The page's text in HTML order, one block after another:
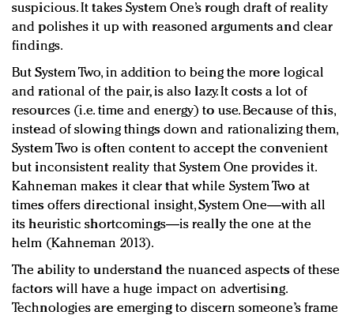
suspicious. It takes System One’s rough draft of reality
and polishes it up with reasoned arguments and clear
findings.
But System Two, in addition to being the more logical
and rational of the pair, is also lazy. It costs a lot of
resources (i.e. time and energy) to use. Because of this,
instead of slowing things down and rationalizing them,
System Two is often content to accept the convenient
but inconsistent reality that System One provides it.
Kahneman makes it clear that while System Two at
times offers directional insight, System One—with all
its heuristic shortcomings—is really the one at the
helm (Kahneman 2013).
The ability to understand the nuanced aspects of these
factors will have a huge impact on advertising.
Technologies are emerging to discern someone’s frame